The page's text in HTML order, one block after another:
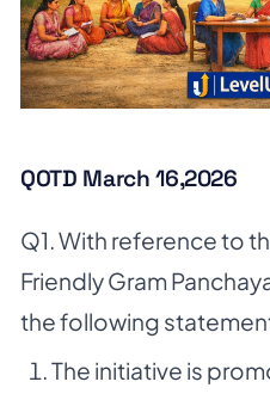
QOTD March 16,2026
Q1. With reference to
Friendly Gram
the following
The initiative is